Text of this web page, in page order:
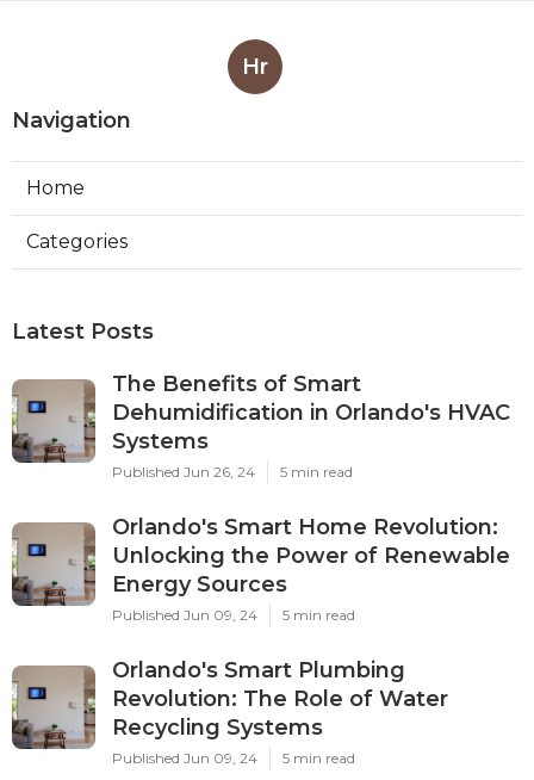
Hr
Navigation
Home
Categories
Latest Posts
The Benefits of Smart
Dehumidification in Orlando's HVAC
Systems
Published Jun 26, 24 5 min read
Orlando's Smart Home Revolution:
Unlocking the Power of Renewable
Energy Sources
Published Jun 09, 24 5 min read
Orlando's Smart Plumbing
Revolution: The Role of Water
Recycling Systems
Published Jun 09, 24 5 min read